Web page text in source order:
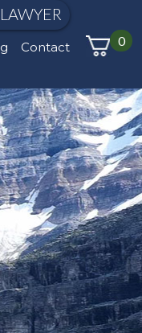
Contact 0